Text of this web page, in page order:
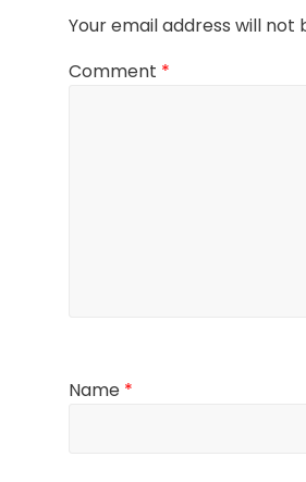
Your email address will not
Comment *
Name *